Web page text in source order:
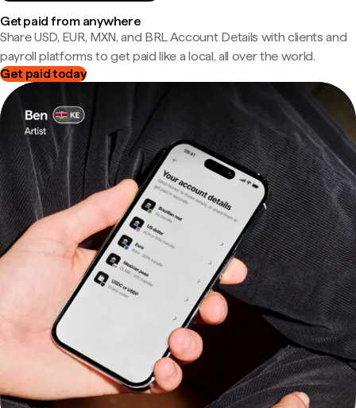
Get paid from anywhere
Share USD, EUR, MXN, and BRL Account Details with clients and
payroll platforms to get paid like a local, all over the world.
Get paid today